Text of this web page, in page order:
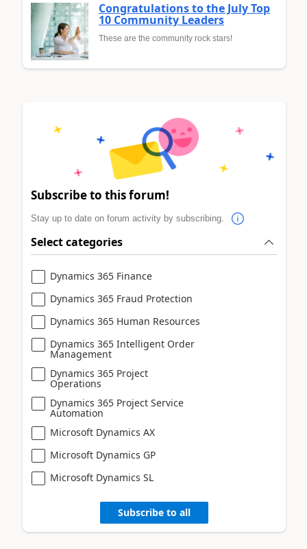
Congratulations to the July Top
10 Community Leaders
These are the community rock stars!
Subscribe to this forum!
Stay up to date on forum activity by subscribing.
Select categories
Dynamics 365 Finance
Dynamics 365 Fraud Protection
Dynamics 365 Human Resources
Dynamics 365 Intelligent Order
Management
Dynamics 365 Project
Operations
Dynamics 365 Project Service
Automation
Microsoft Dynamics AX
Microsoft Dynamics GP
Microsoft Dynamics SL
Subscribe to all